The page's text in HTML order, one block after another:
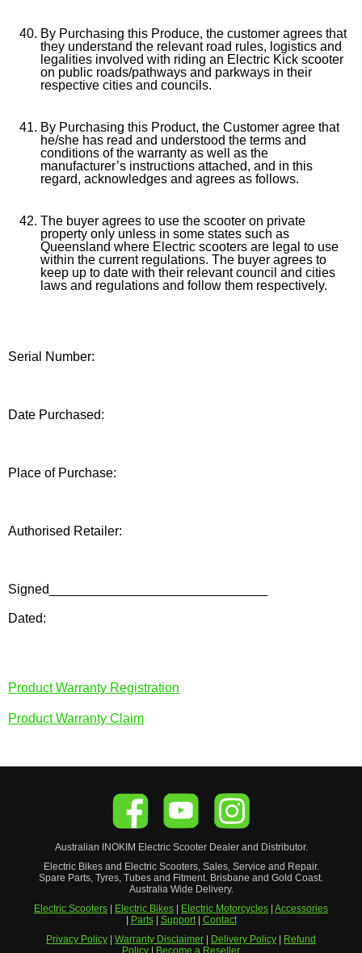
By Purchasing this Produce, the customer agrees that
they understand the relevant road rules, logistics and
legalities involved with riding an Electric Kick scooter
on public roads/pathways and parkways in their
respective cities and councils.
By Purchasing this Product, the Customer agree that
he/she has read and understood the terms and
conditions of the warranty as well as the
manufacturer’s instructions attached, and in this
regard, acknowledges and agrees as follows.
The buyer agrees to use the scooter on private
property only unless in some states such as
Queensland where Electric scooters are legal to use
within the current regulations. The buyer agrees to
keep up to date with their relevant council and cities
laws and regulations and follow them respectively.
Serial Number:
Date Purchased:
Place of Purchase:
Authorised Retailer:
Signed______________________________
Dated:
Product Warranty Registration
Product Warranty Claim
Australian INOKIM Electric ScooterDealer and Distributor.
Electric Bikes and Electric Scooters, Sales, Service and Repair.
Spare Parts, Tyres, Tubes and Fitment. Brisbane and Gold Coast.
Australia Wide Delivery.
Electric Scooters | Electric Bikes | Electric Motorcycles | Accessories
| Parts| Support| Contact
Privacy Policy | Warranty Disclaimer | Delivery Policy | Refund
Policy | Become a Reseller